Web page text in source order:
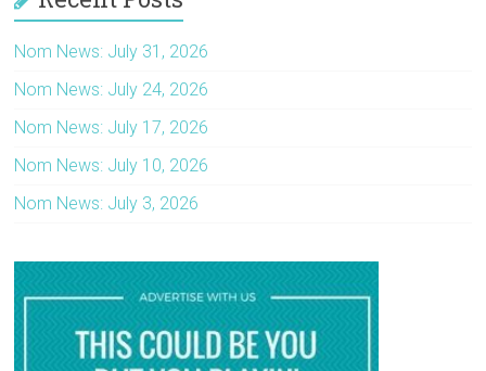
Nom News: July 31, 2026
Nom News: July 24, 2026
Nom News: July 17, 2026
Nom News: July 10, 2026
Nom News: July 3, 2026